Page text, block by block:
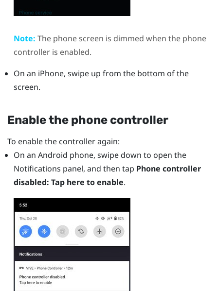
Note: The phone screen is dimmed when the phone
controller is enabled.
On an iPhone, swipe up from the bottom of the
screen.
Enable the phone controller
To enable the controller again:
On an Android phone, swipe down to open the
Notifications panel, and then tap Phone controller
disabled: Tap here to enable.